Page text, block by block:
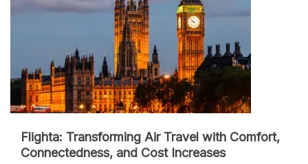
Flighta: Transforming Air Travel with Comfort,
Connectedness, and Cost Increases